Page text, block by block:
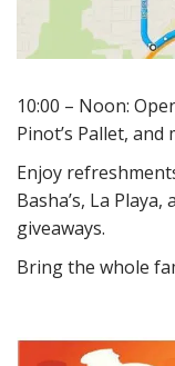
10:00 – Noon:
Pinot’s Pallet, and
Enjoy
Basha’s, La
giveaways.
Bring the whole